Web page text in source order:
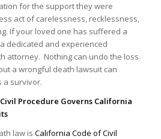
for the support they were
act of carelessness, recklessness,
If your loved one has suffered a
dedicated and experienced
attorney. Nothing can undo the loss
a wrongful death lawsuit can
a survivor.
Procedure Governs California
law is California Code of Civil